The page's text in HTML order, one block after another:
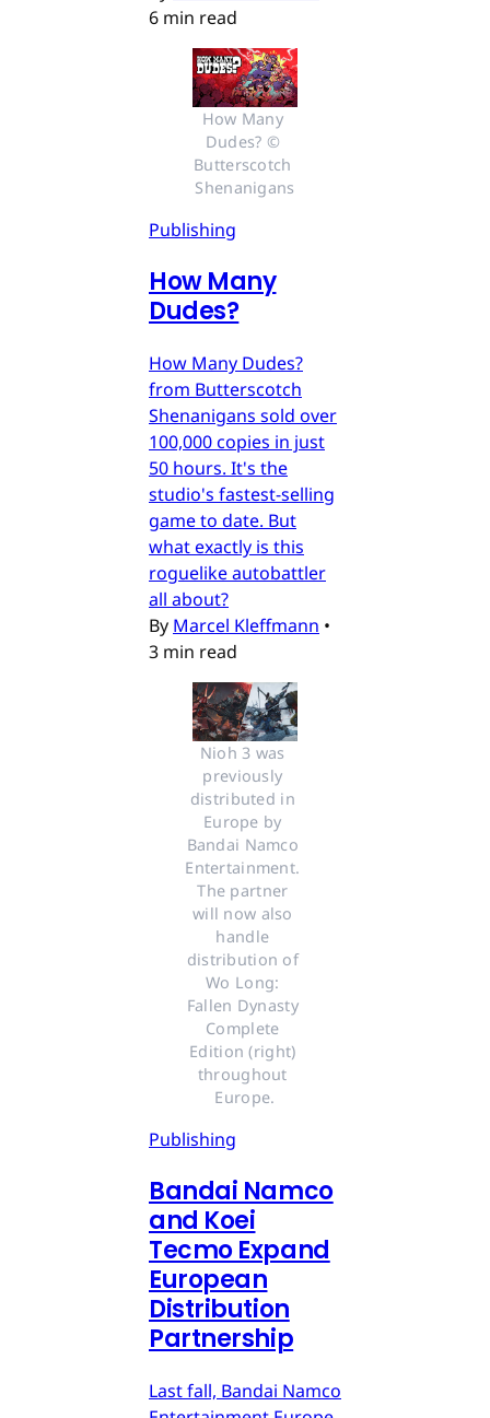
6 min read
How Many
Dudes? ©
Butterscotch
Shenanigans
Publishing
How Many
Dudes?
How Many Dudes?
from Butterscotch
Shenanigans sold over
100,000 copies in just
50 hours. It's the
studio's fastest-selling
game to date. But
what exactly is this
roguelike autobattler
all about?
By Marcel Kleffmann •
3 min read
Nioh 3 was
previously
distributed in
Europe by
Bandai Namco
Entertainment.
The partner
will now also
handle
distribution of
Wo Long:
Fallen Dynasty
Complete
Edition (right)
throughout
Europe.
Publishing
Bandai Namco
and Koei
Tecmo Expand
European
Distribution
Partnership
Last fall, Bandai Namco